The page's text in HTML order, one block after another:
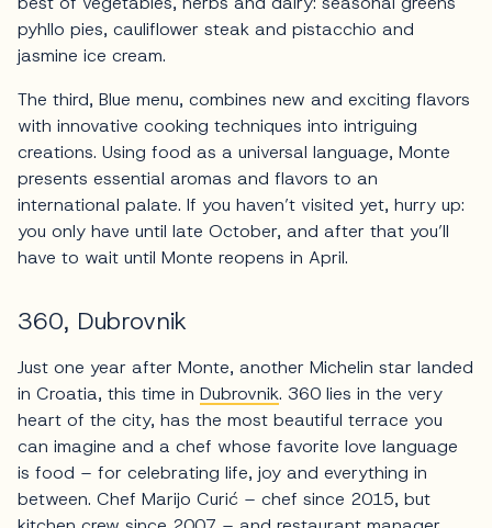
pyhllo pies, cauliflower steak and pistacchio and
jasmine ice cream.
The third, Blue menu, combines new and exciting flavors
with innovative cooking techniques into intriguing
creations. Using food as a universal language, Monte
presents essential aromas and flavors to an
international palate. If you haven’t visited yet, hurry up:
you only have until late October, and after that you’ll
have to wait until Monte reopens in April.
360, Dubrovnik
Just one year after Monte, another Michelin star landed
in Croatia, this time in Dubrovnik. 360 lies in the very
heart of the city, has the most beautiful terrace you
can imagine and a chef whose favorite love language
is food – for celebrating life, joy and everything in
between. Chef Marijo Curić – chef since 2015, but